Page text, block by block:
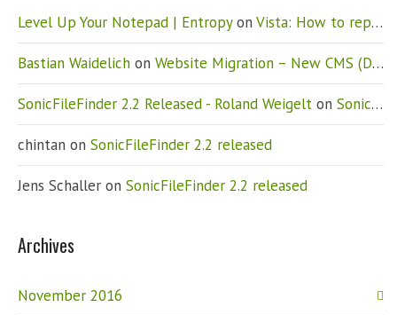
Level Up Your Notepad | Entropyon Vista: How to replace Notepad
Bastian Waidelich on Website Migration – New CMS (Drupal)
SonicFileFinder 2.2 Released - Roland Weigelt on SonicFileFinder 2.2 released
chintan on SonicFileFinder 2.2 released
Jens Schaller on SonicFileFinder 2.2 released
Archives
November 2016